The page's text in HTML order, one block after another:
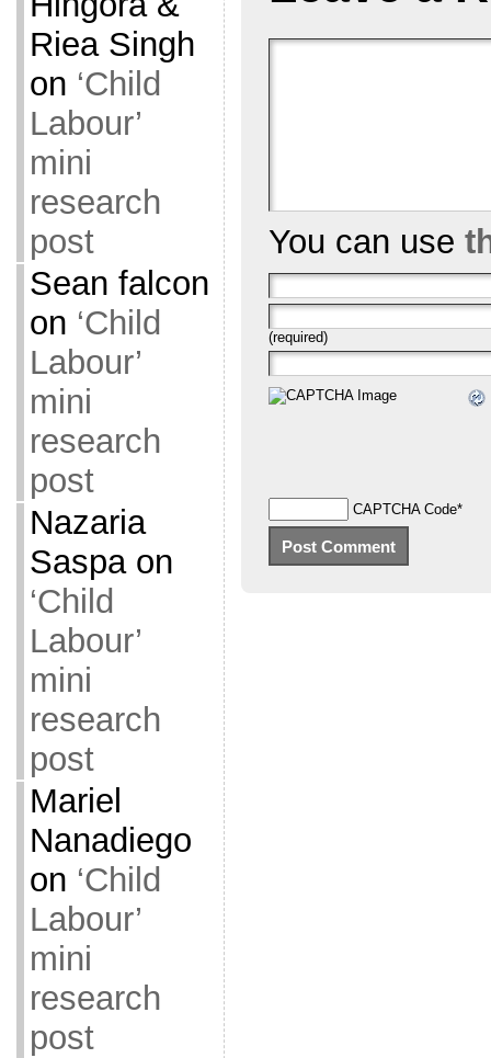
Riea Singh
on ‘Child
Labour’
mini
research
post
Sean falcon
on ‘Child
Labour’
mini
research
post
Nazaria
Saspaon
‘Child
Labour’
mini
research
post
Mariel
Nanadiego
on ‘Child
Labour’
mini
research
post
You can use
(required)
CAPTCHA Code*